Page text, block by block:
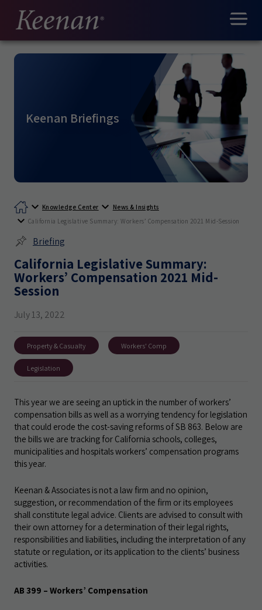
Keenan Briefings
Knowledge Center
News & Insights
California Legislative Summary: Workers’ Compensation 2021 Mid-Session
Briefing
California Legislative Summary:
Workers’ Compensation 2021 Mid-
Session
July 13, 2022
Property & Casualty Workers' Comp
Legislation
This year we are seeing an uptick in the number of workers’
compensation bills as well as a worrying tendency for legislation
that could erode the cost-saving reforms of SB 863. Below are
the bills we are tracking for California schools, colleges,
municipalities and hospitals workers’ compensation programs
this year.
Keenan & Associates is not a law firm and no opinion,
suggestion, or recommendation of the firm or its employees
shall constitute legal advice. Clients are advised to consult with
their own attorney for a determination of their legal rights,
responsibilities and liabilities, including the interpretation of any
statute or regulation, or its application to the clients’ business
activities.
AB 399 – Workers’ Compensation